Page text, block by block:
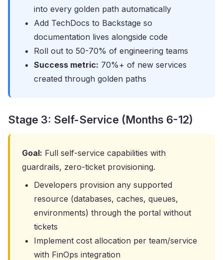
into every golden path automatically
Add TechDocs to Backstage so
documentation lives alongside code
Roll out to 50-70% of engineering teams
Success metric: 70%+ of new services
created through golden paths
Stage 3: Self-Service (Months 6-12)
Goal: Full self-service capabilities with
guardrails, zero-ticket provisioning.
Developers provision any supported
resource (databases, caches, queues,
environments) through the portal without
tickets
Implement cost allocation per team/service
with FinOps integration